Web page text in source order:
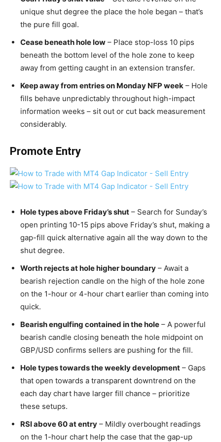
unique shut degree the place the hole began – that’s
the pure fill goal.
Cease beneath hole low – Place stop-loss 10 pips
beneath the bottom level of the hole zone to keep
away from getting caught in an extension transfer.
Keep away from entries on Monday NFP week – Hole
fills behave unpredictably throughout high-impact
information weeks – sit out or cut back measurement
considerably.
Promote Entry
Hole types above Friday’s shut – Search for Sunday’s
open printing 10-15 pips above Friday’s shut, making a
gap-fill quick alternative again all the way down to the
shut degree.
Worth rejects at hole higher boundary – Await a
bearish rejection candle on the high of the hole zone
on the 1-hour or 4-hour chart earlier than coming into
quick.
Bearish engulfing contained in the hole – A powerful
bearish candle closing beneath the hole midpoint on
GBP/USD confirms sellers are pushing for the fill.
Hole types towards the weekly development – Gaps
that open towards a transparent downtrend on the
each day chart have larger fill chance – prioritize
these setups.
RSI above 60 at entry – Mildly overbought readings
on the 1-hour chart help the case that the gap-up